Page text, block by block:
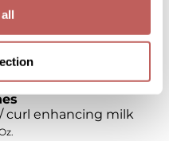
curl enhancing milk